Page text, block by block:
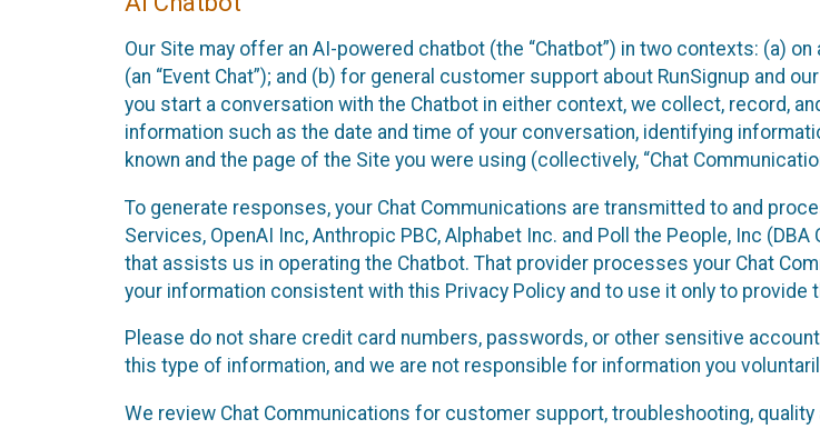
Our Site may offer an AI-powered chatbot (the “Chatbot”) in two contexts: (a)
(an “Event Chat”); and (b) for general customer support about RunSignup and
you start a conversation with the Chatbot in either context, we collect, record,
information such as the date and time of your conversation, identifying
known and the page of the Site you were using (collectively, “Chat
To generate responses, your Chat Communications are transmitted to and
Services, OpenAI Inc, Anthropic PBC, Alphabet Inc. and Poll the People, Inc
that assists us in operating the Chatbot. That provider processes your Chat
your information consistent with this Privacy Policy and to use it only to provide
Please do not share credit card numbers, passwords, or other sensitive
this type of information, and we are not responsible for information you
We review Chat Communications for customer support, troubleshooting,